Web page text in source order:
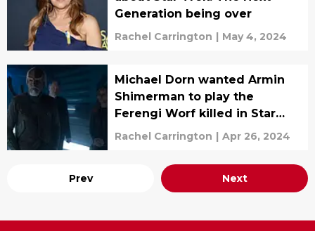
Generation being over
Rachel Carrington | May 4, 2024
Michael Dorn wanted Armin
Shimerman to play the
Ferengi Worf killed in Star
Trek Picard
Rachel Carrington | Apr 26, 2024
Prev Next